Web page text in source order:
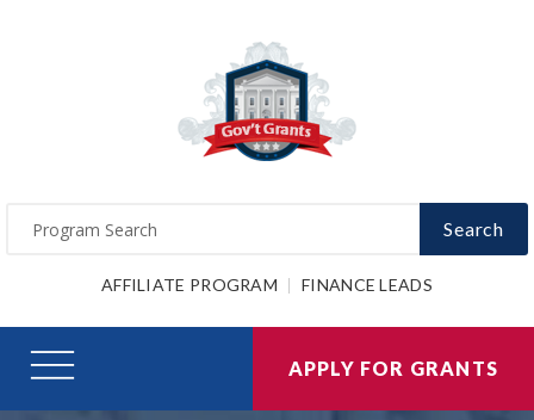
Search
AFFILIATE PROGRAM FINANCE LEADS
APPLY FOR GRANTS